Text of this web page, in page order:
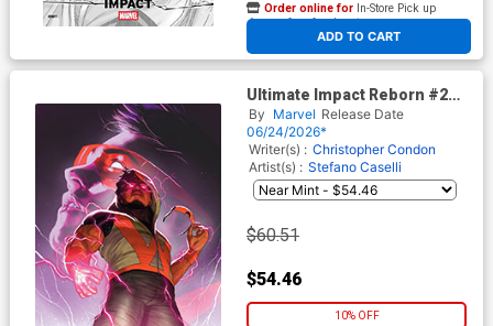
ADD TO CART
Order online for In-Store Pick up
At any of our four locations
Ultimate Impact Reborn #2
Cover G Incentive Taurin
Clarke Virgin Cover
By Marvel Release Date
06/24/2026*
Writer(s) : Christopher Condon
Artist(s) : Stefano Caselli
$60.51
$54.46
10% OFF